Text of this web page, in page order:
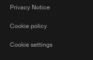
Privacy Notice
Cookie policy
Cookie settings